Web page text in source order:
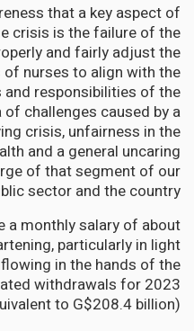
that a key aspect of
crisis is the failure of the
and fairly adjust the
nurses to align with the
responsibilities of the
challenges caused by a
crisis, unfairness in the
and a general uncaring
of that segment of our
sector and the country.
a monthly salary of about
particularly in light
in the hands of the
withdrawals for 2023
to G$208.4 billion).